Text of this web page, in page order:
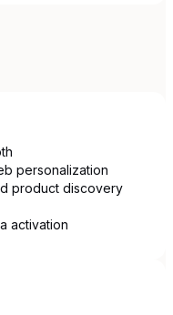
personalization
product discovery
activation